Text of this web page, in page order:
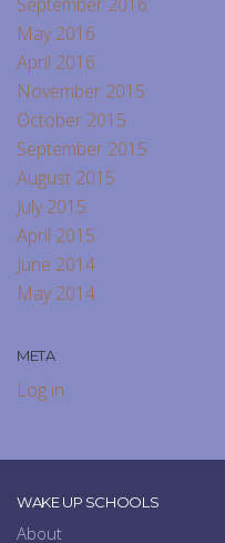
May 2016
April 2016
November 2015
October 2015
September 2015
August 2015
July 2015
April 2015
June 2014
May 2014
META
Log in
WAKE UP SCHOOLS
About